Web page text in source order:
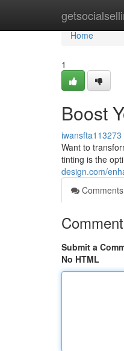
Home
Home
1
Boost
iwansfta113273
Want to
tinting is the
design.com/
Comments
Submit a
No HTML